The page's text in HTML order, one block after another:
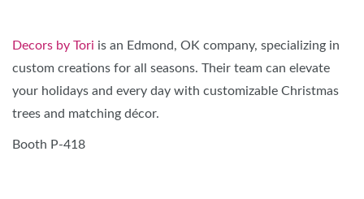
Decors by Tori is an Edmond, OK company, specializing in
custom creations for all seasons. Their team can elevate
your holidays and every day with customizable Christmas
trees and matching décor.
Booth P-418